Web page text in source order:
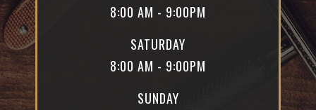
8:00 AM - 9:00PM
SATURDAY
8:00 AM - 9:00PM
SUNDAY